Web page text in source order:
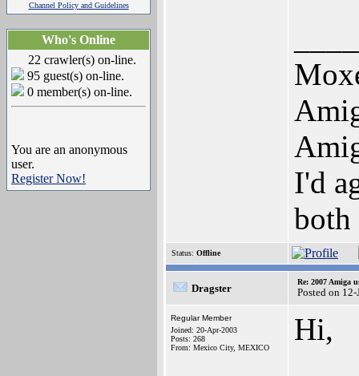
Channel Policy and Guidelines
Who's Online
22 crawler(s) on-line.
95 guest(s) on-line.
0 member(s) on-line.
You are an anonymous
user.
Register Now!
I'd
both
Status: Offline
Dragster
Re: 2007 Amiga
Posted on
Regular Member
Joined: 20-Apr-2003
Posts: 268
From: Mexico City, MEXICO
Hi,